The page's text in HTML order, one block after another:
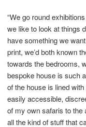
“We go round
we like to look at things
have something we
print, we’d both known
towards the bedrooms,
bespoke house is such
of the house is lined
easily accessible,
of my own safaris to the
all the kind of stuff that